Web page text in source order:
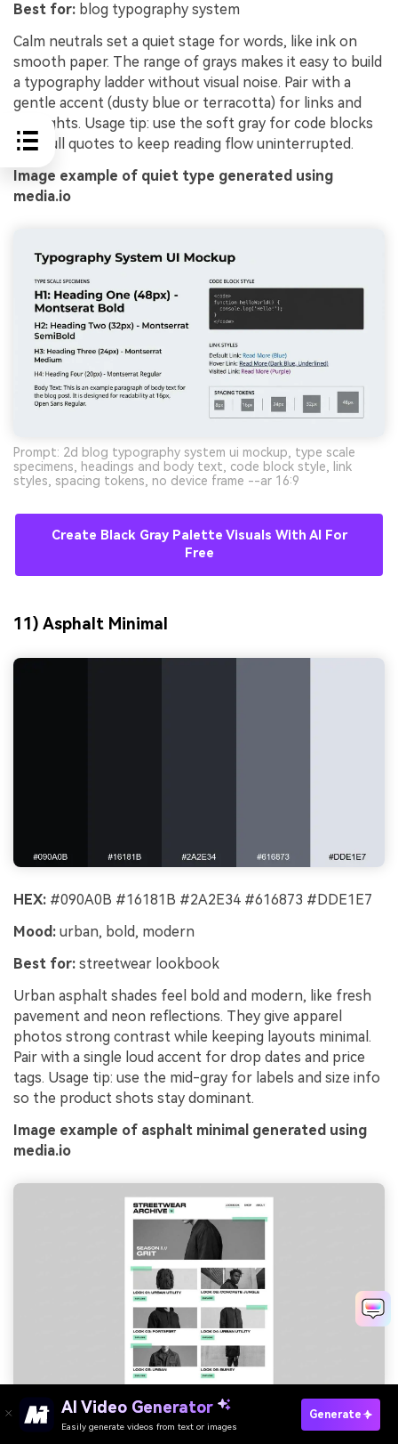
Best for: blog typography system
Calm neutrals set a quiet stage for words, like ink on
smooth paper. The range of grays makes it easy to build
a typography ladder without visual noise. Pair with a
gentle accent (dusty blue or terracotta) for links and
highlights. Usage tip: use the soft gray for code blocks
and pull quotes to keep reading flow uninterrupted.
Image example of quiet type generated using
media.io
Prompt: 2d blog typography system ui mockup, type scale
specimens, headings and body text, code block style, link
styles, spacing tokens, no device frame --ar 16:9
Create Black Gray Palette Visuals With AI For
Free
11) Asphalt Minimal
HEX: #090A0B #16181B #2A2E34 #616873 #DDE1E7
Mood: urban, bold, modern
Best for: streetwear lookbook
Urban asphalt shades feel bold and modern, like fresh
pavement and neon reflections. They give apparel
photos strong contrast while keeping layouts minimal.
Pair with a single loud accent for drop dates and price
tags. Usage tip: use the mid-gray for labels and size info
so the product shots stay dominant.
Image example of asphalt minimal generated using
media.io
Prompt: streetwear lookbook editorial layout, large photo
blocks, minimal typography, pricing and drop date callouts,
clean grid on plain background --ar 3:4
AI Video Generator
Easily generate videos from text or images
Generate
Try It Online